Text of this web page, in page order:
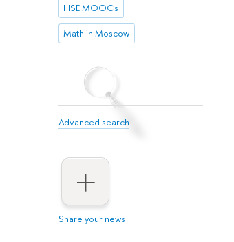
HSE MOOCs
Math in Moscow
Advanced search
Share your news